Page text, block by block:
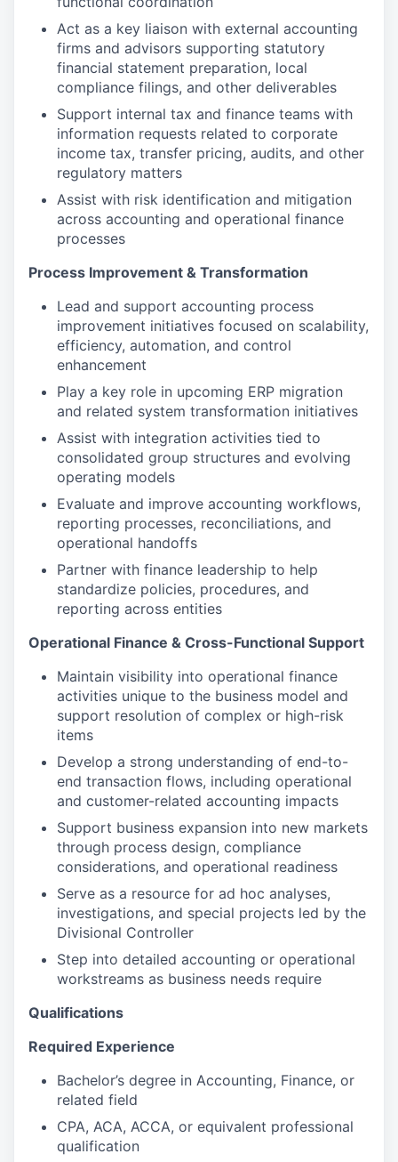
Act as a key liaison with external accounting
firms and advisors supporting statutory
financial statement preparation, local
compliance filings, and other deliverables
Support internal tax and finance teams with
information requests related to corporate
income tax, transfer pricing, audits, and other
regulatory matters
Assist with risk identification and mitigation
across accounting and operational finance
processes
Process Improvement & Transformation
Lead and support accounting process
improvement initiatives focused on scalability,
efficiency, automation, and control
enhancement
Play a key role in upcoming ERP migration
and related system transformation initiatives
Assist with integration activities tied to
consolidated group structures and evolving
operating models
Evaluate and improve accounting workflows,
reporting processes, reconciliations, and
operational handoffs
Partner with finance leadership to help
standardize policies, procedures, and
reporting across entities
Operational Finance & Cross-Functional Support
Maintain visibility into operational finance
activities unique to the business model and
support resolution of complex or high-risk
items
Develop a strong understanding of end-to-
end transaction flows, including operational
and customer-related accounting impacts
Support business expansion into new markets
through process design, compliance
considerations, and operational readiness
Serve as a resource for ad hoc analyses,
investigations, and special projects led by the
Divisional Controller
Step into detailed accounting or operational
workstreams as business needs require
Qualifications
Required Experience
Bachelor’s degree in Accounting, Finance, or
related field
CPA, ACA, ACCA, or equivalent professional
qualification